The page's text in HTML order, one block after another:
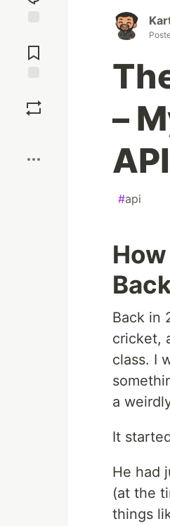
Comments
–
#api
Back in
cricket,
class. I
a
It
He had
(at the
things